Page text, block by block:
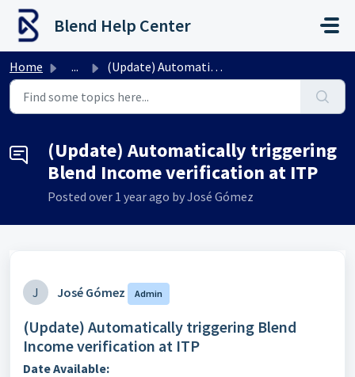
Skip to main content
Blend Help Center
Home ... (Update) Automatically triggering Blend Income verificati...
(Update) Automatically triggering
Blend Income verification at ITP
Posted over 1 year ago by José Gómez
J José Gómez Admin
(Update) Automatically triggering Blend
Income verification at ITP
Date Available: